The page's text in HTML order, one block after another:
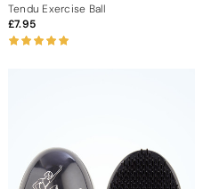
Tendu Exercise Ball
7.95